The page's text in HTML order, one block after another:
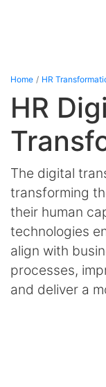
Home HR
HR
The digital
transforming
their human
technologies
align with
processes,
and deliver a